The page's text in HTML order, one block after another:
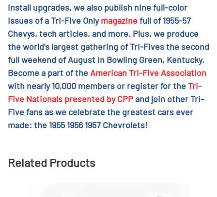
install upgrades, we also publish nine full-color
issues of a Tri-Five Onlymagazinefull of 1955-57
Chevys, tech articles, and more. Plus, we produce
the world's largest gathering of Tri-Fives the second
full weekend of August in Bowling Green, Kentucky.
Become a part of the American Tri-Five Association
with nearly 10,000 members or register for theTri-
Five Nationals presented by CPPand join other Tri-
Five fans as we celebrate the greatest cars ever
made: the 1955 1956 1957 Chevrolets!
Related Products